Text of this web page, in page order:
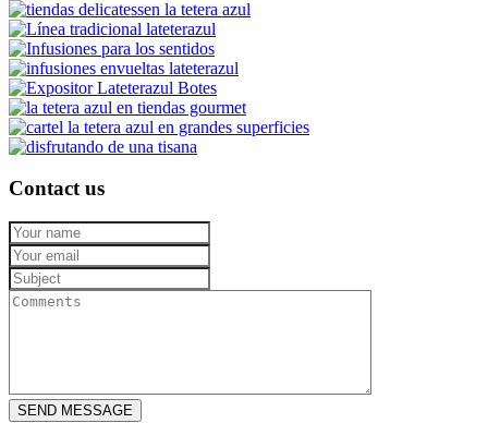
Contact us
SEND MESSAGE